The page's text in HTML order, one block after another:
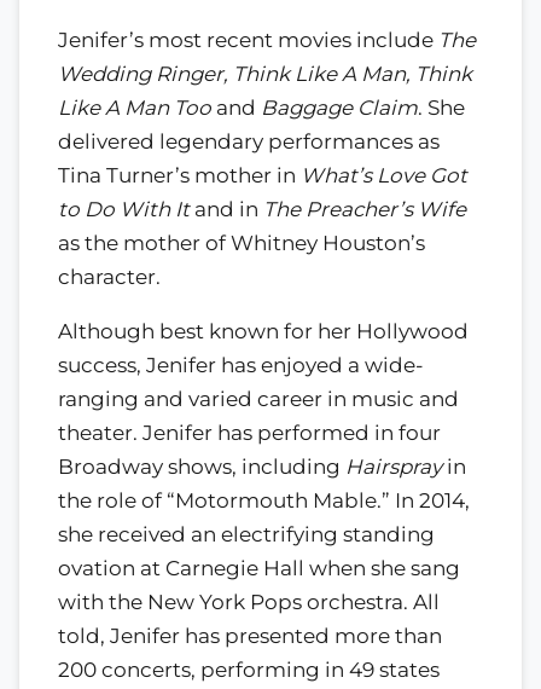
Jenifer’s most recent movies include The
Wedding Ringer, Think Like A Man, Think
Like A Man Too and Baggage Claim. She
delivered legendary performances as
Tina Turner’s mother in What’s Love Got
to Do With Itand in The Preacher’s Wife
as the mother of Whitney Houston’s
character.
Although best known for her Hollywood
success, Jenifer has enjoyed a wide-
ranging and varied career in music and
theater. Jenifer has performed in four
Broadway shows, including Hairsprayin
the role of “Motormouth Mable.” In 2014,
she received an electrifying standing
ovation at Carnegie Hall when she sang
with the New York Pops orchestra. All
told, Jenifer has presented more than
200 concerts, performing in 49 states